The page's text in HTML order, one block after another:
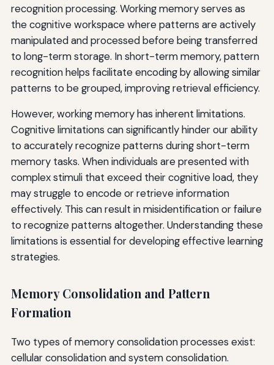
recognition processing. Working memory serves as
the cognitive workspace where patterns are actively
manipulated and processed before being transferred
to long-term storage. In short-term memory, pattern
recognition helps facilitate encoding by allowing similar
patterns to be grouped, improving retrieval efficiency.
However, working memory has inherent limitations.
Cognitive limitations can significantly hinder our ability
to accurately recognize patterns during short-term
memory tasks. When individuals are presented with
complex stimuli that exceed their cognitive load, they
may struggle to encode or retrieve information
effectively. This can result in misidentification or failure
to recognize patterns altogether. Understanding these
limitations is essential for developing effective learning
strategies.
Memory Consolidation and Pattern
Formation
Two types of memory consolidation processes exist:
cellular consolidation and system consolidation.